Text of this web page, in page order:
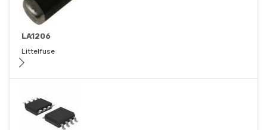
LA1206
Littelfuse